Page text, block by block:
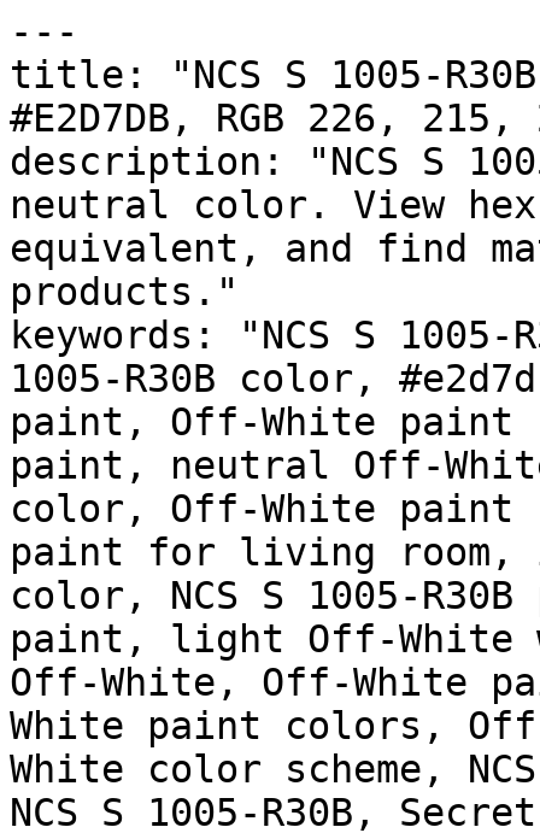
---
title: "NCS S 1005-
#E2D7DB, RGB 226,
description: "NCS S
neutral color. View
equivalent, and find
products."
keywords: "NCS S
1005-R30B color,
paint, Off-White
paint, neutral Off-
color, Off-White paint
paint for living room,
color, NCS S 1005-
paint, light Off-White
Off-White, Off-White
White paint colors,
White color scheme,
NCS S 1005-R30B,